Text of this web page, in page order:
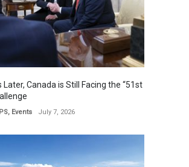
Later, Canada is Still Facing the “51st
, Events July 7, 2026